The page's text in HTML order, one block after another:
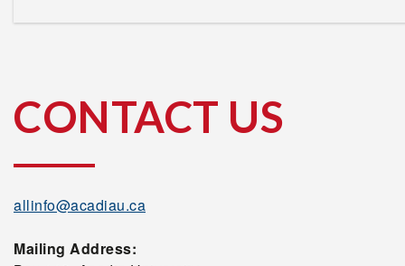
CONTACT US
allinfo@acadiau.ca
Mailing Address: